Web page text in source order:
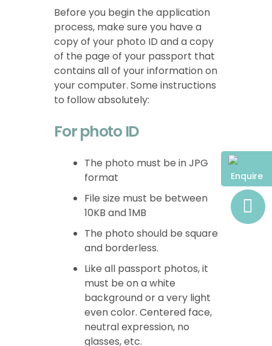
Before you begin the application
process, make sure you have a
copy of your photo ID and a copy
of the page of your passport that
contains all of your information on
your computer. Some instructions
to follow absolutely:
For photo ID
The photo must be in JPG
format
File size must be between
10KB and 1MB
The photo should be square
and borderless.
Like all passport photos, it
must be on a white
background or a very light
even color. Centered face,
neutral expression, no
glasses, etc.
Enquire